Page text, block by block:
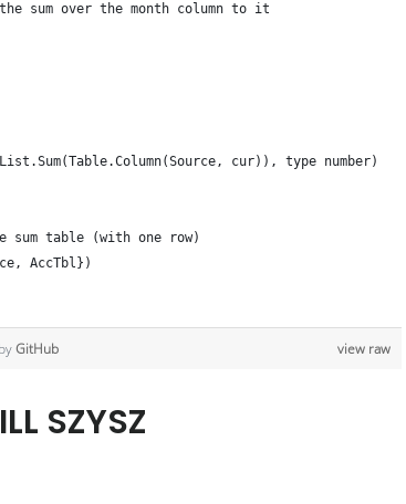
sum over the month column to it
cur)), type number)
sum table (with one row)
AccTbl})
view raw
byGitHub
SZYSZ